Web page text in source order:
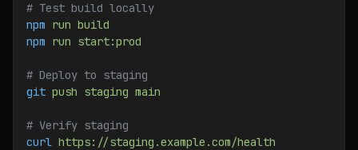
# Test build locally
npm run build
npm run start:prod
# Deploy to staging
git push staging main
# Verify staging
curl https://staging.example.com/health